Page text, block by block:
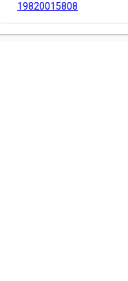
19820015808